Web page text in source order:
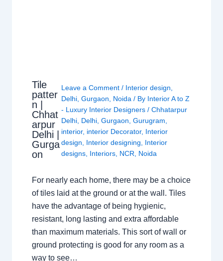
Tile
patter
n |
Chhat
arpur
Delhi |
Gurga
on
Leave a Comment / Interior design
Delhi, Gurgaon Noida / By Interior A to Z
- Luxury Interior Designers / Chhatarpur
Delhi, Delhi, Gurgaon Gurugram
interior, interior Decorator, Interior
design
Interior designing
Interior
designs, Interiors, NCR Noida
For nearly each home, there may be a choice
of tiles laid at the ground or at the wall. Tiles
have the advantage of being hygienic,
resistant, long lasting and extra affordable
than maximum materials. This sort of wall or
ground protecting is good for any room as a
way to see…